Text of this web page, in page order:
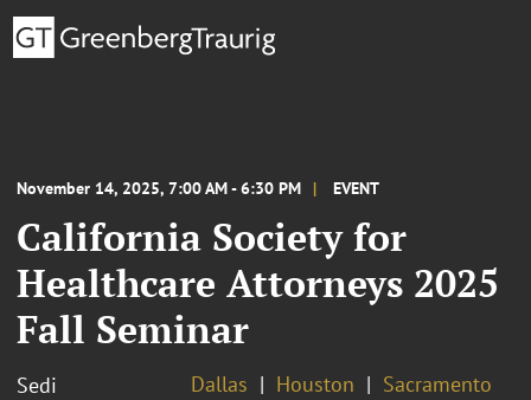
November 14, 2025, 7:00 AM - 6:30 PM EVENT
California Society for
Healthcare Attorneys 2025
Fall Seminar
Sedi Dallas Houston Sacramento